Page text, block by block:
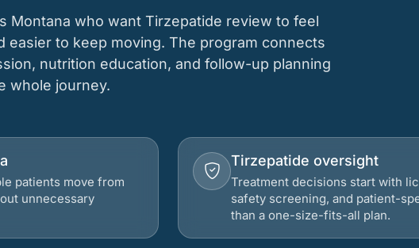
Montana who want Tirzepatide review to feel
easier to keep moving. The program connects
nutrition education, and follow-up planning
whole journey.
patients move from
unnecessary
Tirzepatide oversight
Treatment decisions start with
safety screening, and patient-
than a one-size-fits-all plan.